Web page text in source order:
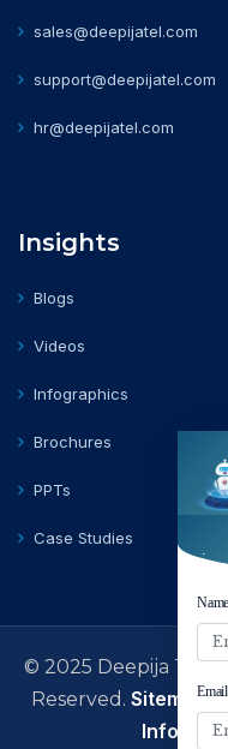
sales@deepijatel.com
support@deepijatel.com
hr@deepijatel.com
Insights
Blogs
Videos
Infographics
Brochures
PPTs
Case Studies
© 2025 Deepija
Reserved. Sitemap|